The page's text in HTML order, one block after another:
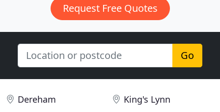
Request Free Quotes
Go
Dereham
King's Lynn